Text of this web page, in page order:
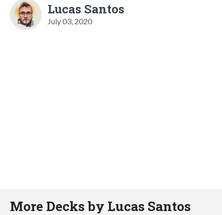
Lucas Santos
July 03, 2020
More Decks by Lucas Santos